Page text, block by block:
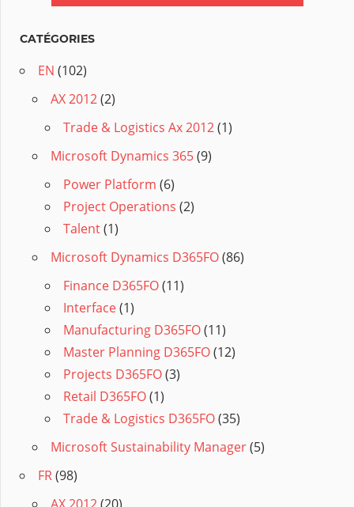
CATÉGORIES
EN (102)
AX 2012(2)
Trade & Logistics Ax 2012(1)
Microsoft Dynamics 365(9)
Power Platform (6)
Project Operations (2)
Talent(1)
Microsoft Dynamics D365FO(86)
Finance D365FO(11)
Interface(1)
Manufacturing D365FO(11)
Master Planning D365FO(12)
Projects D365FO(3)
Retail D365FO(1)
Trade & Logistics D365FO(35)
Microsoft Sustainability Manager(5)
FR(98)